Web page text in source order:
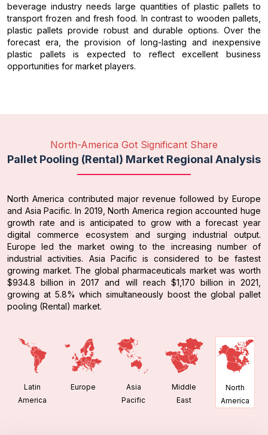
beverage industry needs large quantities of plastic pallets to
transport frozen and fresh food. In contrast to wooden pallets,
plastic pallets provide robust and durable options. Over the
forecast era, the provision of long-lasting and inexpensive
plastic pallets is expected to reflect excellent business
opportunities for market players.
North-America Got Significant Share
Pallet Pooling (Rental) Market Regional Analysis
North America contributed major revenue followed by Europe
and Asia Pacific. In 2019, North America region accounted huge
growth rate and is anticipated to grow with a forecast year
digital commerce ecosystem and surging industrial output.
Europe led the market owing to the increasing number of
industrial activities. Asia Pacific is considered to be fastest
growing market. The global pharmaceuticals market was worth
$934.8 billion in 2017 and will reach $1,170 billion in 2021,
growing at 5.8% which simultaneously boost the global pallet
pooling (Rental) market.
Latin
America
Europe
Asia
Pacific
Middle
East
North
America